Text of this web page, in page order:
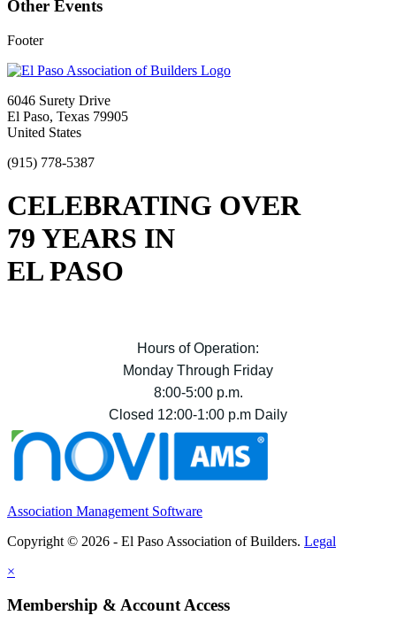
Other Events
Footer
6046 Surety Drive
El Paso, Texas 79905
United States
(915) 778-5387
CELEBRATING OVER
79 YEARS IN
EL PASO
Hours of Operation:
Monday Through Friday
8:00-5:00 p.m.
Closed 12:00-1:00 p.m Daily
Association Management Software
Copyright © 2026 - El Paso Association of Builders. Legal
×
Membership & Account Access